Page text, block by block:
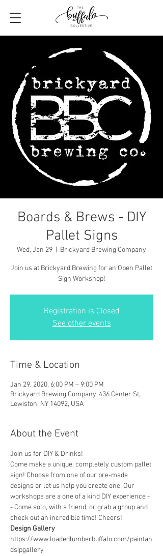
Boards & Brews - DIY
Pallet Signs
Wed, Jan 29 Brickyard Brewing Company
Join us at Brickyard Brewing for an Open Pallet
Sign Workshop!
Registration is Closed
See other events
Time & Location
Jan 29, 2020, 6:00 PM – 9:00 PM
Brickyard Brewing Company, 436 Center St,
Lewiston, NY 14092, USA
About the Event
Join us for DIY & Drinks!
Come make a unique, completely custom pallet
sign! Choose from one of our pre-made
designs or let us help you create one. Our
workshops are a one of a kind DIY experience -
- Come solo, with a friend, or grab a group and
check out an incredible time! Cheers!
Design Gallery
https://www.loadedlumberbuffalo.com/paintan
dsipgallery